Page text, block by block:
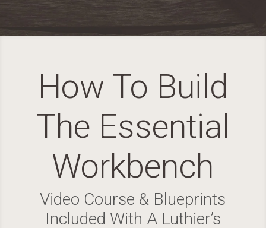
How To Build
The Essential
Workbench
Video Course & Blueprints
Included With A Luthier’s